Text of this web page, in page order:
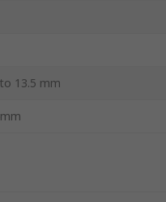
13.5 mm